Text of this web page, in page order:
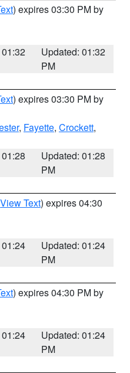
) expires 03:30 PM by
Updated: 01:32
PM
) expires 03:30 PM by
, Fayette, Crockett,
Updated: 01:28
PM
View Text) expires 04:30
Updated: 01:24
PM
) expires 04:30 PM by
Updated: 01:24
PM